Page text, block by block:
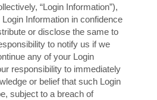
“Login Information”),
Information in confidence
or disclose the same to
to notify us if we
any of your Login
responsibility to immediately
or belief that such Login
subject to a breach of